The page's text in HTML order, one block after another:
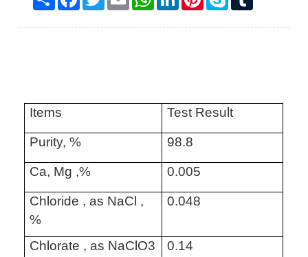
Items Test Result
Purity, % 98.8
Ca, Mg ,% 0.005
Chloride , as NaCl ,
%
0.048
Chlorate , as NaClO3
0.14